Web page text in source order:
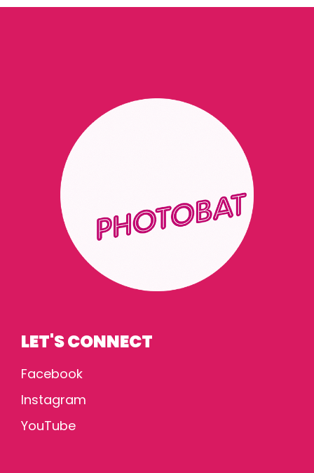
LET'S CONNECT
Facebook
Instagram
YouTube